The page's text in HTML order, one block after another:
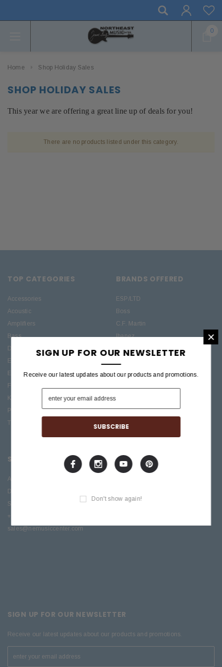
0
Home Shop Holiday Sales
SHOP HOLIDAY SALES
This year we are offering a great line up of deals for you!
There are no products listed under this category.
TOP CATEGORIES
Accessories
Acoustic
Amplifiers
Bass
Drums
Electric
Effects
Folk
Keys
Pro Audio / Home Recording
Treasures
BRANDS OFFERED
ESP/LTD
Boss
C.F. Martin
Ibanez
Roland
Taylor
SITE INFORMATION
About Us
Directions
Service & Repair
+1 (570) 909-9216
sales@nemusiccenter.com
SIGN UP FOR OUR NEWSLETTER
Receive our latest updates about our products and promotions.
×
SIGN UP FOR OUR NEWSLETTER
Receive our latest updates about our products and promotions.
Don't show again!